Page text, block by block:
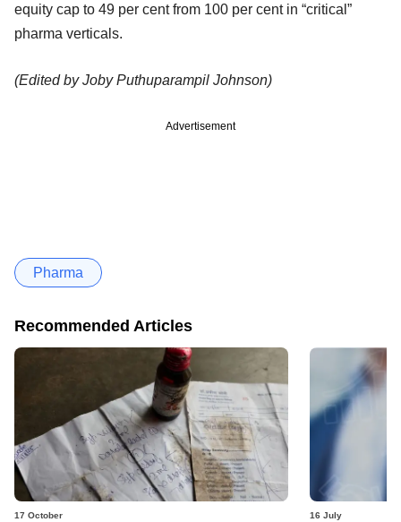
equity cap to 49 per cent from 100 per cent in “critical”
pharma verticals.
(Edited by Joby Puthuparampil Johnson)
Advertisement
Pharma
Recommended Articles
17 October 16 July